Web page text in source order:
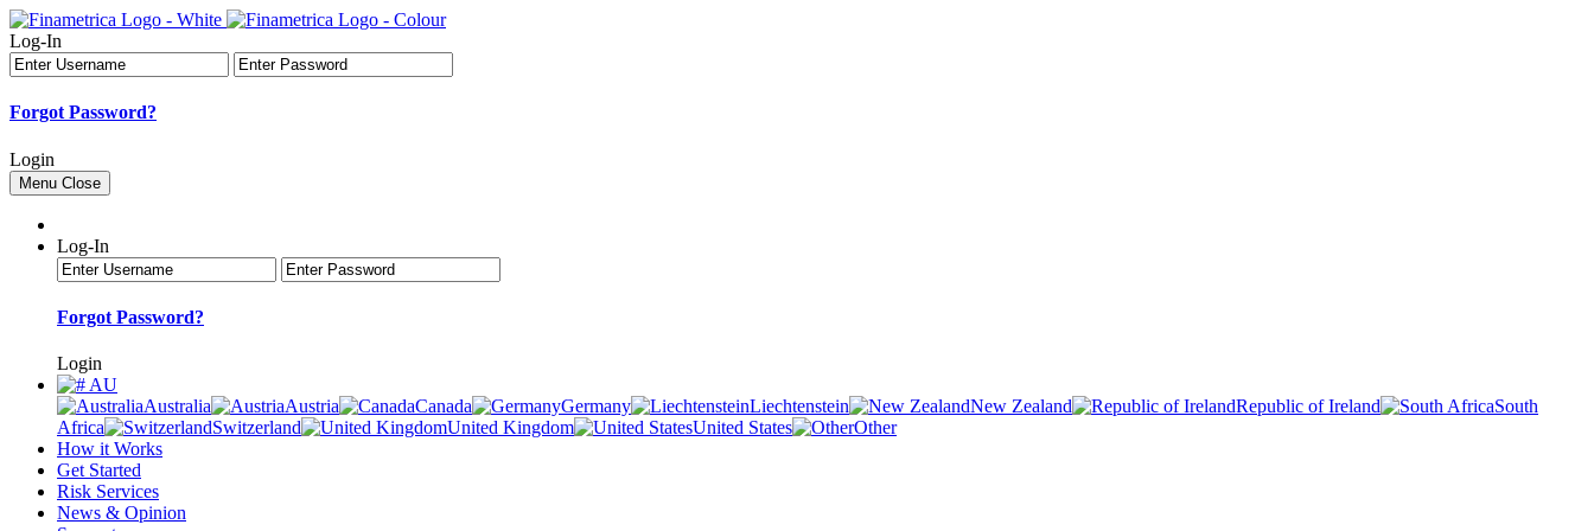
Log-In
Forgot Password?
Login
Menu Close
Log-In
Forgot Password?
Login
AU
Australia
Austria Canada Germany Liechtenstein New Zealand Republic of Ireland
South
Africa
Switzerland United Kingdom United States
Other
How it Works
Get Started
Risk Services
News & Opinion